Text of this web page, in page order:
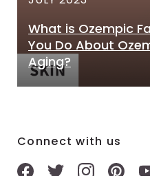
What is Ozempic
You Do About
Aging?
Connect with us